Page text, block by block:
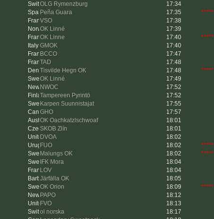
OLG Rymenzburg
17:34
Peña Guara 17:35
*****
VSO
17:38
OK Linné
17:39
OK Linne 17:40
*****
GMOK
17:40
BCCO
17:47
TAD
17:48
Tisvilde Hegn OK 17:48
*****
OK Linné
17:49
NWOC
17:52
Tampereen Pyrintö
17:52
Karpen Suunnistajat
17:55
GHO
17:57
OK Oachkatzlschwoaf
18:01
SKOB Zlín
18:01
DVOA
18:02
FUO 18:02
*****
Malungs OK 18:02
*****
IFK Mora
18:04
LOV
18:04
Järfälla OK
18:05
OK Orion 18:09
*****
PAPO
18:12
FVO
18:13
ol norska
18:17